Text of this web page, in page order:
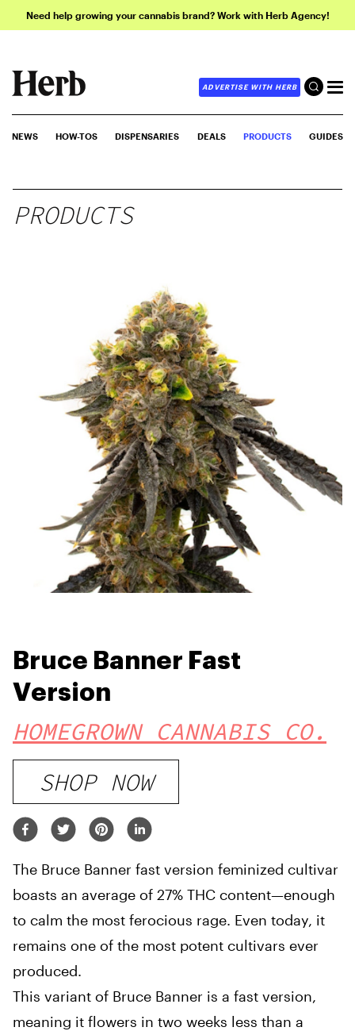
Need help growing your cannabis brand? Work with Herb Agency!
ADVERTISE WITH HERB
NEWS HOW-TOS DISPENSARIES DEALS PRODUCTS GUIDES
PRODUCTS
Bruce Banner Fast
Version
HOMEGROWN CANNABIS CO.
SHOP NOW
The Bruce Banner fast version feminized cultivar
boasts an average of 27% THC content—enough
to calm the most ferocious rage. Even today, it
remains one of the most potent cultivars ever
produced.
This variant of Bruce Banner is a fast version,
meaning it flowers in two weeks less than a